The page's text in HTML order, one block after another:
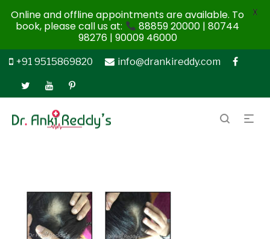
+91 9515869820 info@drankireddy.com
Online and offline appointments are available. To
book, please call us at:
88859 20000 | 80744
98276 | 90009 46000
X